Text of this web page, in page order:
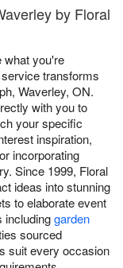
by Floral
what you're
transforms
Waverley, ON.
with you to
your specific
inspiration,
incorporating
Since 1999, Floral
ideas into stunning
to elaborate event
includinggarden
sourced
suit every occasion